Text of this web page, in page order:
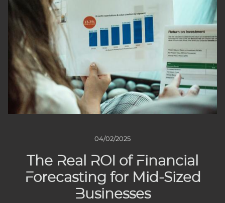
04/02/2025
The Real ROI of Financial
Forecasting for Mid-Sized
Businesses